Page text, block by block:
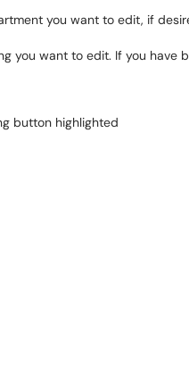
you want to edit, if
you want to edit. If you have